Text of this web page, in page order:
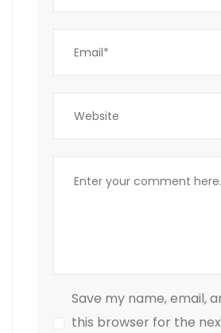
Save my name, email,
this browser for the